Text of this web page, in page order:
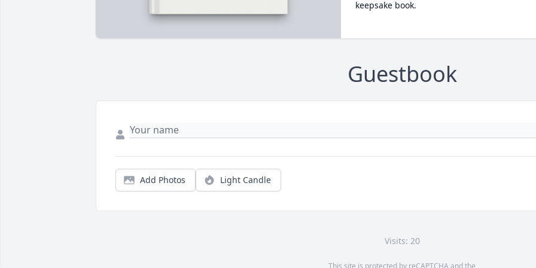
keepsake book.
Guestbook
Add Photos Light Candle
Visits: 20